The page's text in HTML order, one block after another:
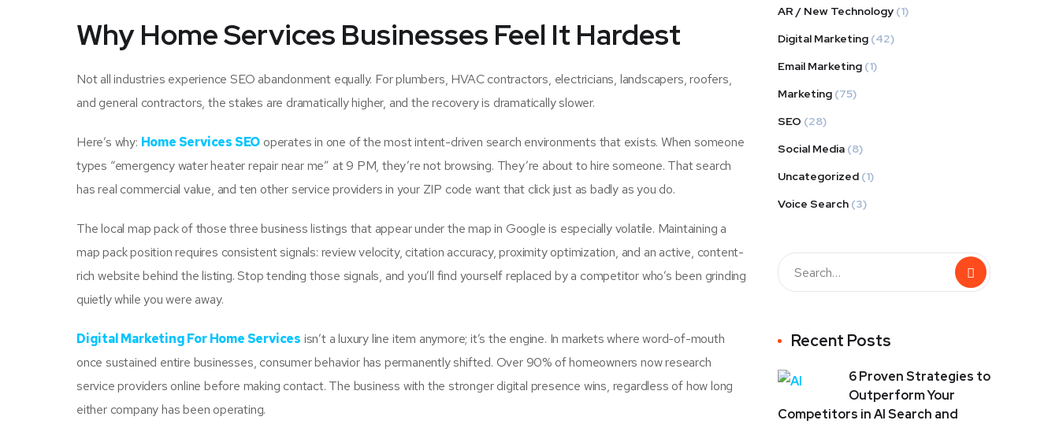
Why Home Services Businesses Feel It Hardest
Not all industries experience SEO abandonment equally. For plumbers, HVAC contractors, electricians, landscapers, roofers,
and general contractors, the stakes are dramatically higher, and the recovery is dramatically slower.
Here’s why: Home Services SEO operates in one of the most intent-driven search environments that exists. When someone
types “emergency water heater repair near me” at 9 PM, they’re not browsing. They’re about to hire someone. That search
has real commercial value, and ten other service providers in your ZIP code want that click just as badly as you do.
The local map pack of those three business listings that appear under the map in Google is especially volatile. Maintaining a
map pack position requires consistent signals: review velocity, citation accuracy, proximity optimization, and an active, content-
rich website behind the listing. Stop tending those signals, and you’ll find yourself replaced by a competitor who’s been grinding
quietly while you were away.
Digital Marketing For Home Services isn’t a luxury line item anymore; it’s the engine. In markets where word-of-mouth
once sustained entire businesses, consumer behavior has permanently shifted. Over 90% of homeowners now research
service providers online before making contact. The business with the stronger digital presence wins, regardless of how long
either company has been operating.
AR / New Technology (1)
Digital Marketing (42)
Email Marketing (1)
Marketing (75)
SEO (28)
Social Media (8)
Uncategorized (1)
Voice Search (3)
Recent Posts
6 Proven Strategies to
Outperform Your
Competitors in AI Search and